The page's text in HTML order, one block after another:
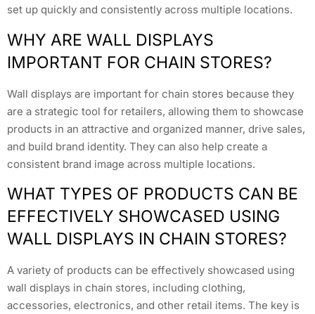
set up quickly and consistently across multiple locations.
WHY ARE WALL DISPLAYS
IMPORTANT FOR CHAIN STORES?
Wall displays are important for chain stores because they
are a strategic tool for retailers, allowing them to showcase
products in an attractive and organized manner, drive sales,
and build brand identity. They can also help create a
consistent brand image across multiple locations.
WHAT TYPES OF PRODUCTS CAN BE
EFFECTIVELY SHOWCASED USING
WALL DISPLAYS IN CHAIN STORES?
A variety of products can be effectively showcased using
wall displays in chain stores, including clothing,
accessories, electronics, and other retail items. The key is